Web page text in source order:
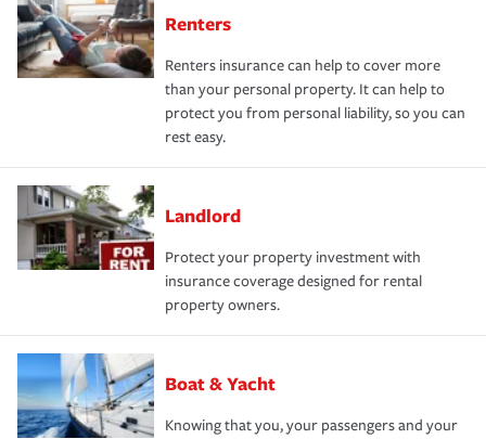
Renters
Renters insurance can help to cover more
than your personal property. It can help to
protect you from personal liability, so you can
rest easy.
Landlord
Protect your property investment with
insurance coverage designed for rental
property owners.
Boat & Yacht
Knowing that you, your passengers and your